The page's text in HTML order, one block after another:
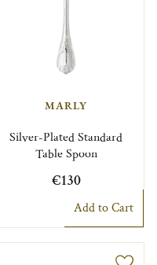
MARLY
Silver-Plated Standard
Table Spoon
€130
Add to Cart